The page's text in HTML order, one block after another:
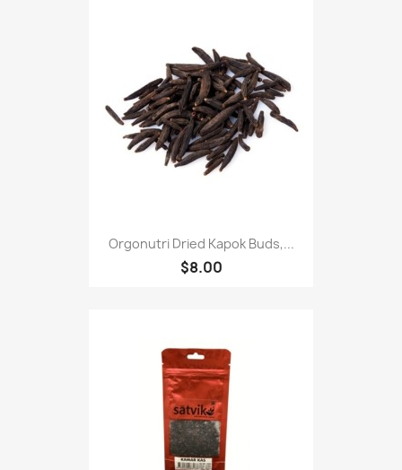
Orgonutri Dried Kapok Buds,...
$8.00